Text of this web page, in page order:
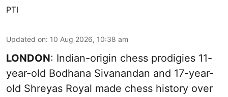
PTI
Updated on: 10 Aug 2026, 10:38 am
LONDON: Indian-origin chess prodigies 11-
year-old Bodhana Sivanandan and 17-year-
old Shreyas Royal made chess history over